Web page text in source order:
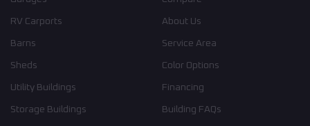
RV Carports
Barns
Sheds
Utility Buildings
Storage Buildings
About Us
Service Area
Color Options
Financing
Building FAQs